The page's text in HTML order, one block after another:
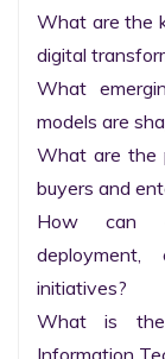
What are the
digital
What
models are
What are the
buyers and
How can
deployment,
initiatives?
What is
Information